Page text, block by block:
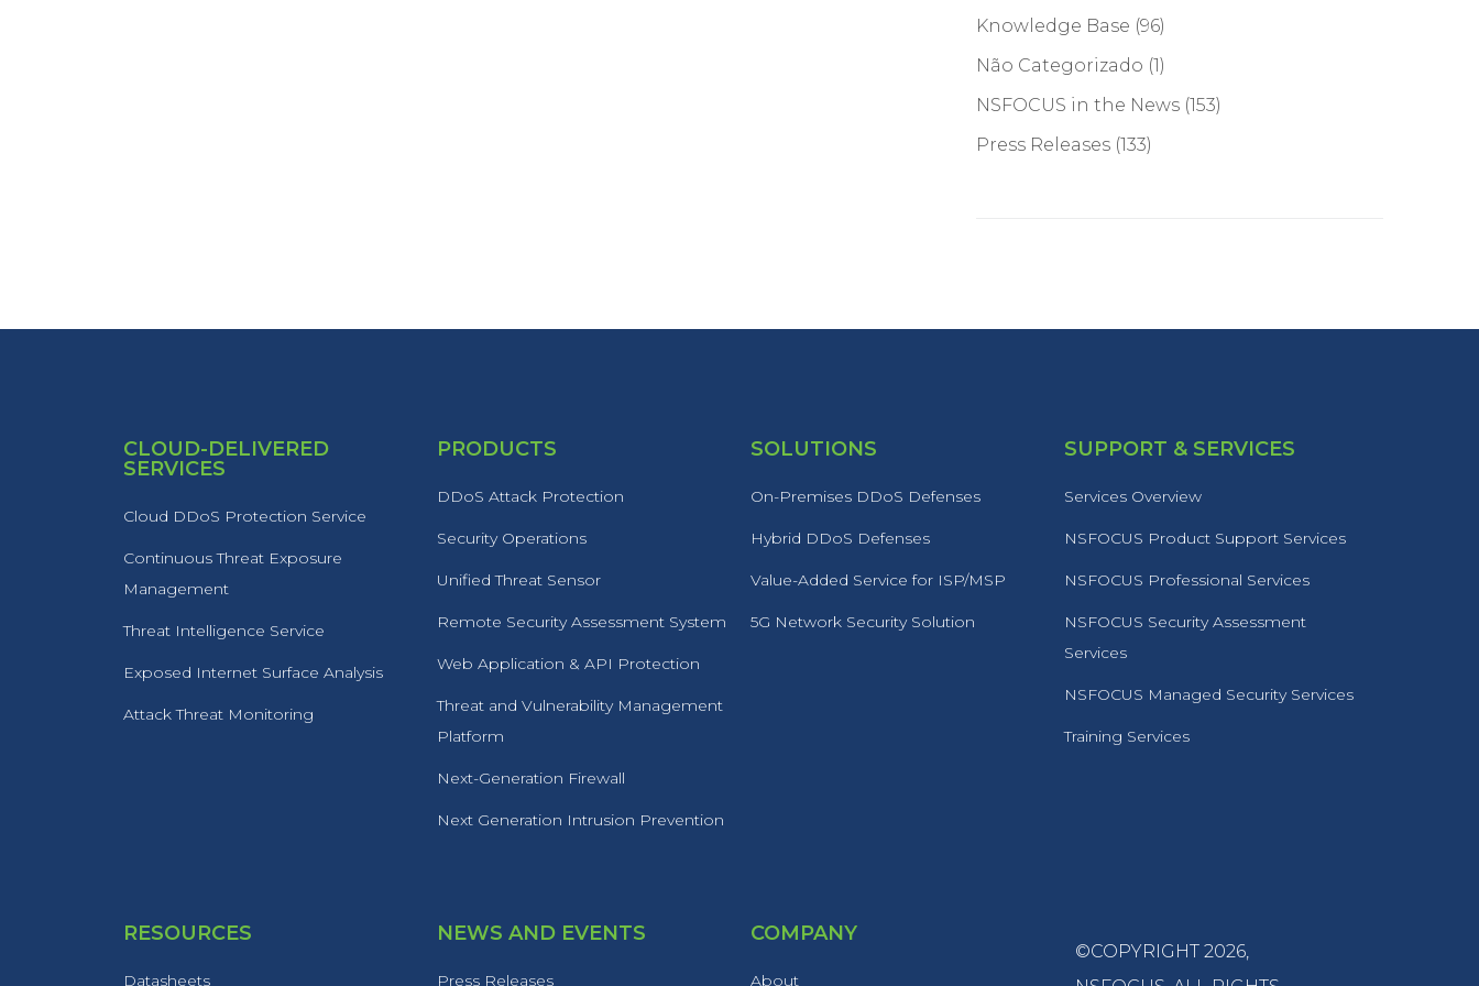
Knowledge Base (96)
Não Categorizado (1)
NSFOCUS in the News (153)
Press Releases (133)
CLOUD-DELIVERED
SERVICES
Cloud DDoS Protection Service
Continuous Threat Exposure
Management
Threat Intelligence Service
Exposed Internet Surface Analysis
Attack Threat Monitoring
PRODUCTS
DDoS Attack Protection
Security Operations
Unified Threat Sensor
Remote Security Assessment System
Web Application & API Protection
Threat and Vulnerability Management
Platform
Next-Generation Firewall
Next Generation Intrusion Prevention
SOLUTIONS
On-Premises DDoS Defenses
Hybrid DDoS Defenses
Value-Added Service for ISP/MSP
5G Network Security Solution
SUPPORT & SERVICES
Services Overview
NSFOCUS Product Support Services
NSFOCUS Professional Services
NSFOCUS Security Assessment
Services
NSFOCUS Managed Security Services
Training Services
RESOURCES
Datasheets
NEWS AND EVENTS
Press Releases
COMPANY
About
©COPYRIGHT 2026,